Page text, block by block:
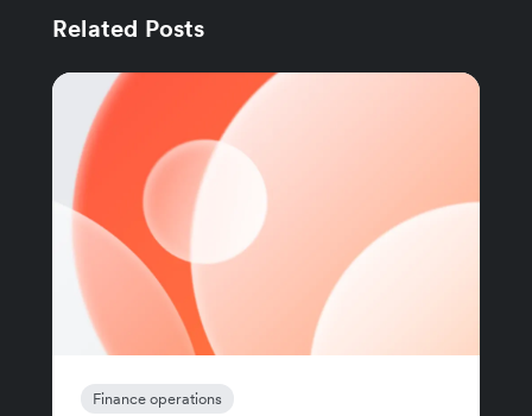
Related Posts
Finance operations